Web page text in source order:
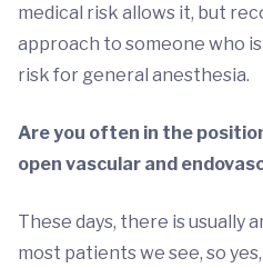
medical risk allows it, but
approach to someone who
risk for general anesthesia.
Are you often in the
open vascular and
These days, there is usually
most patients we see, so